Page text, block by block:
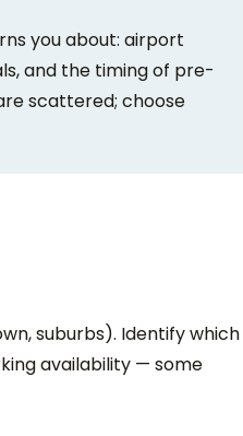
you about: airport
and the timing of pre-
scattered; choose
suburbs). Identify which
availability — some